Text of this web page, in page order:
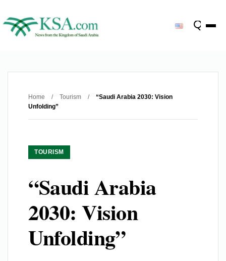
Home / Tourism /
“Saudi Arabia 2030: Vision
Unfolding”
TOURISM
“Saudi Arabia
2030: Vision
Unfolding”